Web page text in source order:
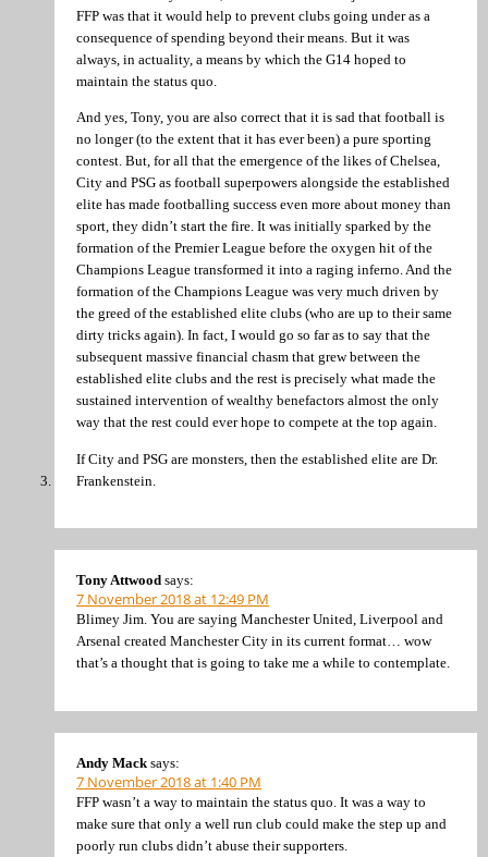
FFP was that it would help to prevent clubs going under as a
consequence of spending beyond their means. But it was
always, in actuality, a means by which the G14 hoped to
maintain the status quo.
And yes, Tony, you are also correct that it is sad that football is
no longer (to the extent that it has ever been) a pure sporting
contest. But, for all that the emergence of the likes of Chelsea,
City and PSG as football superpowers alongside the established
elite has made footballing success even more about money than
sport, they didn’t start the fire. It was initially sparked by the
formation of the Premier League before the oxygen hit of the
Champions League transformed it into a raging inferno. And the
formation of the Champions League was very much driven by
the greed of the established elite clubs (who are up to their same
dirty tricks again). In fact, I would go so far as to say that the
subsequent massive financial chasm that grew between the
established elite clubs and the rest is precisely what made the
sustained intervention of wealthy benefactors almost the only
way that the rest could ever hope to compete at the top again.
If City and PSG are monsters, then the established elite are Dr.
Frankenstein.
Tony Attwood says:
7 November 2018 at 12:49 PM
Blimey Jim. You are saying Manchester United, Liverpool and
Arsenal created Manchester City in its current format… wow
that’s a thought that is going to take me a while to contemplate.
Andy Mack says:
7 November 2018 at 1:40 PM
FFP wasn’t a way to maintain the status quo. It was a way to
make sure that only a well run club could make the step up and
poorly run clubs didn’t abuse their supporters.